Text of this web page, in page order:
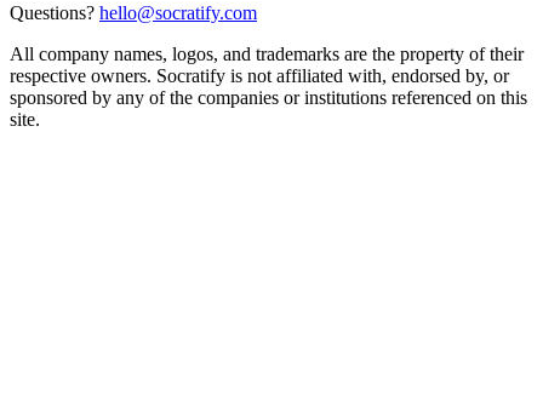
Questions? hello@socratify.com
All company names, logos, and trademarks are the property of their
respective owners. Socratify is not affiliated with, endorsed by, or
sponsored by any of the companies or institutions referenced on this
site.